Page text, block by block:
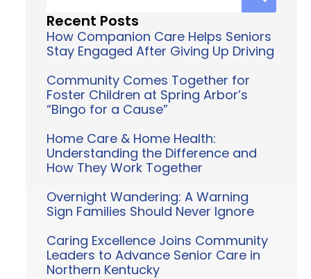
Recent Posts
How Companion Care Helps Seniors
Stay Engaged After Giving Up Driving
Community Comes Together for
Foster Children at Spring Arbor’s
“Bingo for a Cause”
Home Care & Home Health:
Understanding the Difference and
How They Work Together
Overnight Wandering: A Warning
Sign Families Should Never Ignore
Caring Excellence Joins Community
Leaders to Advance Senior Care in
Northern Kentucky